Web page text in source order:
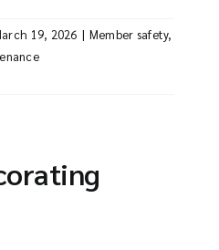
19, 2026 | Member safety,